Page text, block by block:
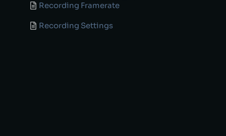
Recording Framerate
Recording Settings